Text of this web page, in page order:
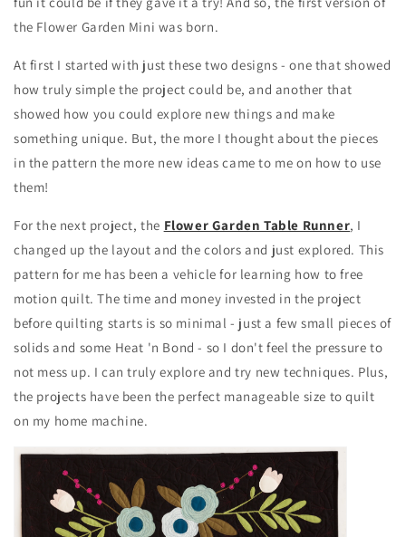
the Flower Garden Mini was born.
At first I started with just these two designs - one that showed
how truly simple the project could be, and another that
showed how you could explore new things and make
something unique. But, the more I thought about the pieces
in the pattern the more new ideas came to me on how to use
them!
For the next project, the Flower Garden Table Runner, I
changed up the layout and the colors and just explored. This
pattern for me has been a vehicle for learning how to free
motion quilt. The time and money invested in the project
before quilting starts is so minimal - just a few small pieces of
solids and some Heat 'n Bond - so I don't feel the pressure to
not mess up. I can truly explore and try new techniques. Plus,
the projects have been the perfect manageable size to quilt
on my home machine.